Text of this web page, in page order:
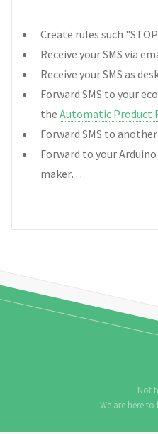
Create rules such
Receive your SMS via
Receive your SMS as
Forward SMS to your
the Automatic Product
Forward SMS to
Forward to your
maker…
Not
We are here to